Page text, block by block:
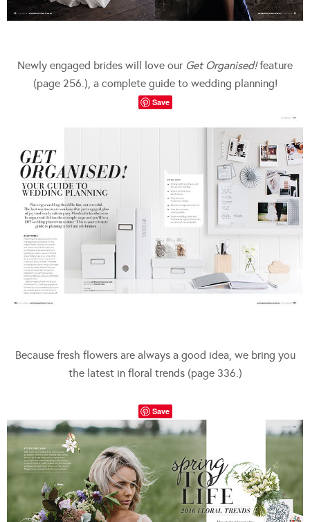
Newly engaged brides will love our Get Organised!feature
(page 256.), a complete guide to wedding planning!
Save
Because fresh flowers are always a good idea, we bring you
the latest in floral trends (page 336.)
Save